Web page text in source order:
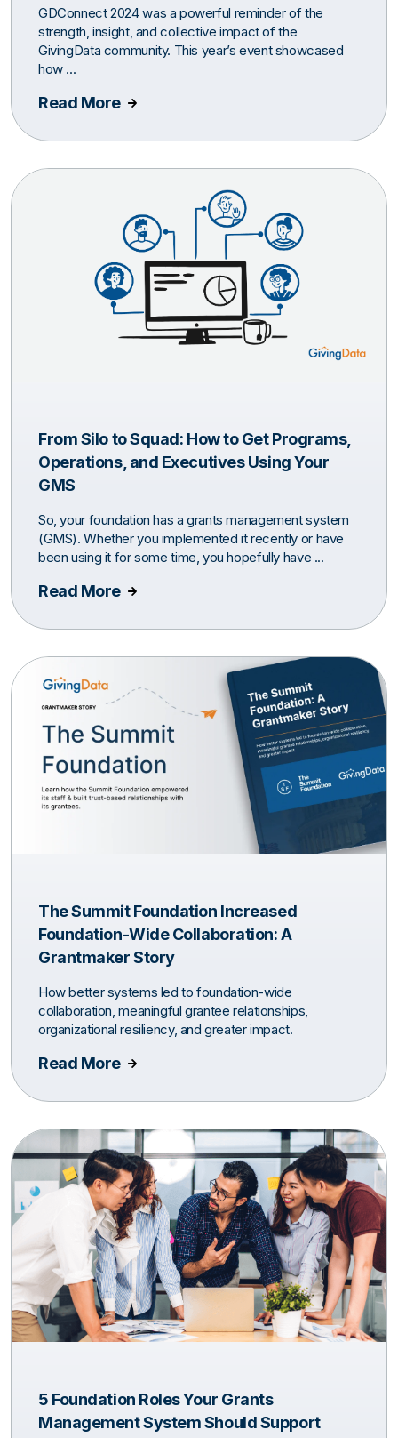
GDConnect 2024 was a powerful reminder of the
strength, insight, and collective impact of the
GivingData community. This year’s event showcased
how ...
Read More
From Silo to Squad: How to Get Programs,
Operations, and Executives Using Your
GMS
So, your foundation has a grants management system
(GMS). Whether you implemented it recently or have
been using it for some time, you hopefully have ...
Read More
The Summit Foundation Increased
Foundation-Wide Collaboration: A
Grantmaker Story
How better systems led to foundation-wide
collaboration, meaningful grantee relationships,
organizational resiliency, and greater impact.
Read More
5 Foundation Roles Your Grants
Management System Should Support